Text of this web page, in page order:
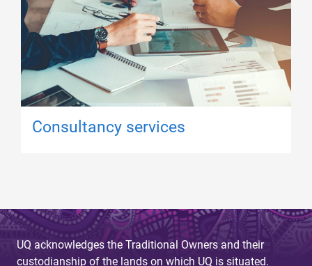
Consultancy services
UQ acknowledges the Traditional Owners and their
custodianship of the lands on which UQ is situated.